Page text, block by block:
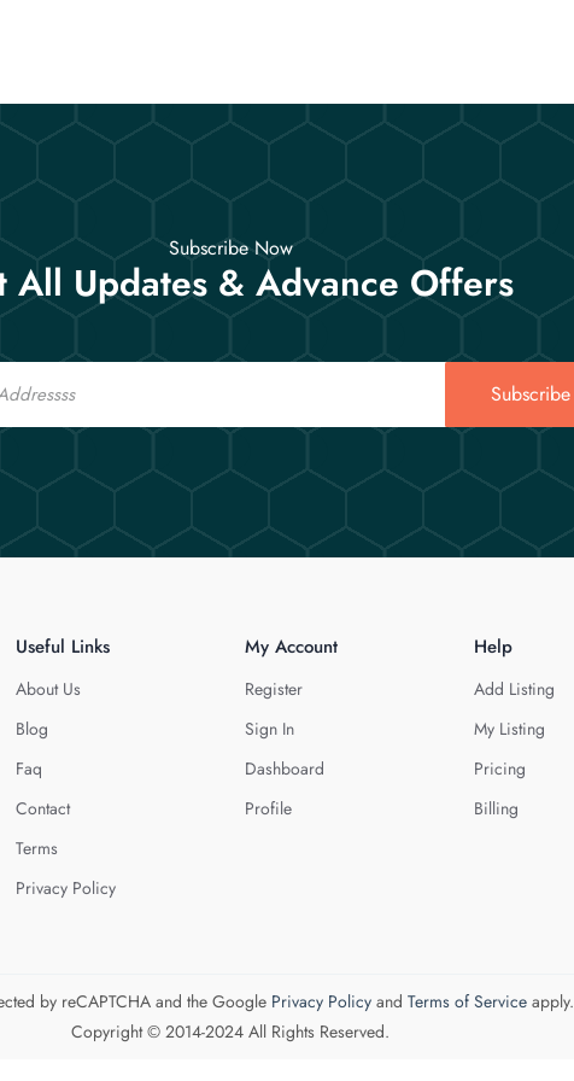
Subscribe Now
All Updates & Advance Offers
Subscribe
Useful Links
About Us
Blog
Faq
Contact
Terms
Privacy Policy
My Account
Register
Sign In
Dashboard
Profile
Help
Add Listing
My Listing
Pricing
Billing
by reCAPTCHA and the Google Privacy Policyand Terms of Serviceapply.
Copyright © 2014-2024 All Rights Reserved.